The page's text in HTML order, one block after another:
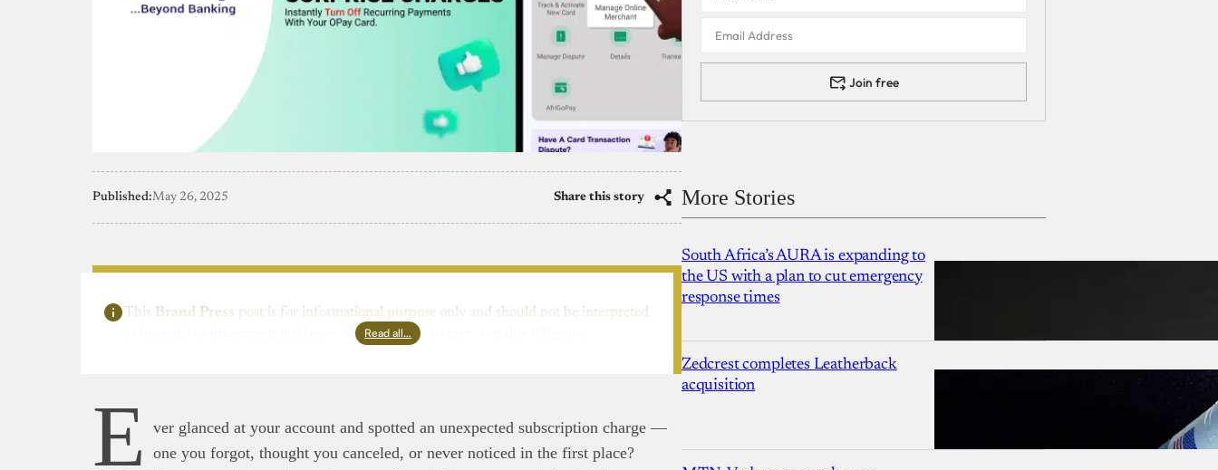
Published:May 26, 2025 Share this story
This Brand Press post is for informational purpose only and should not be interpreted
as financial or investment guidance. Always ensure to carry out due diligence.
Read all…
E
ver glanced at your account and spotted an unexpected subscription charge —
one you forgot, thought you canceled, or never noticed in the first place?
Join free
More Stories
South Africa’s AURA is expanding to
the US with a plan to cut emergency
response times
Zedcrest completes Leatherback
acquisition